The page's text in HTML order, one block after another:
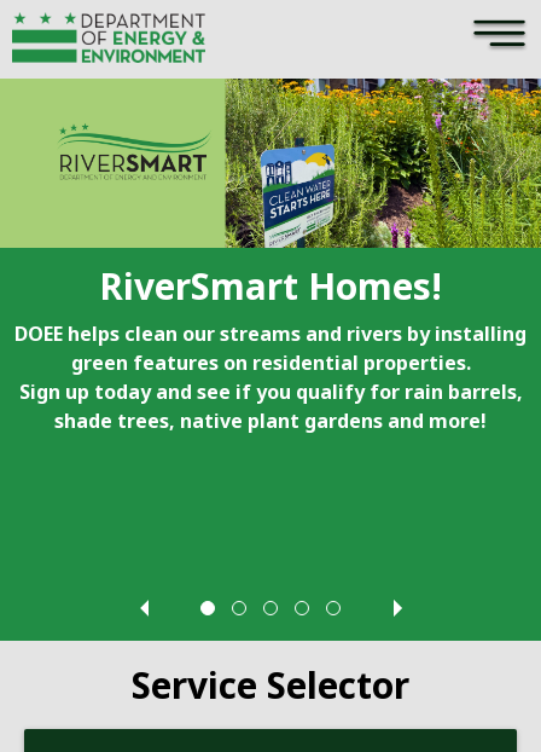
Skip to main content ×
RiverSmart Homes!
DOEE helps clean our streams and rivers by installing
green features on residential properties.
Sign up today and see if you qualify for rain barrels,
shade trees, native plant gardens and more!
Service Selector